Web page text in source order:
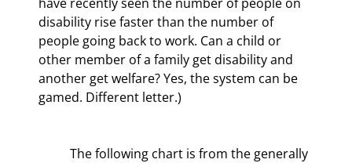
disability rise faster than the number of
people going back to work. Can a child or
other member of a family get disability and
another get welfare? Yes, the system can be
gamed. Different letter.)